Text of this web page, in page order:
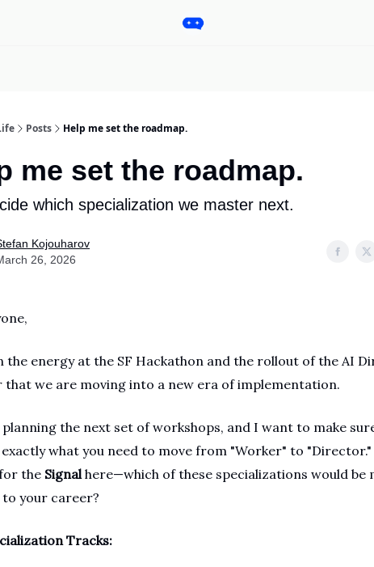
Posts Help me set the roadmap.
me set the roadmap.
which specialization we master next.
Kojouharov
26, 2026
the energy at the SF Hackathon and the rollout of the AI
that we are moving into a new era of implementation.
planning the next set of workshops, and I want to make
what you need to move from "Worker" to "Director."
the Signalhere—which of these specializations would be
to your career?
Tracks: